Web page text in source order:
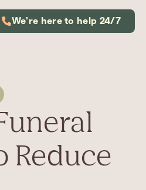
We're here to help 24/7
Reduce